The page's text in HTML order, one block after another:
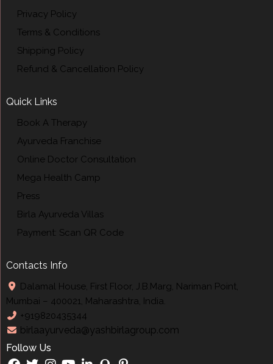
Privacy Policy
Terms & Conditions
Shipping Policy
Refund & Cancellation Policy
Quick Links
Book A Therapy
Ayurveda Franchise
Online Doctor Consultation
Mega Health Camp
Press
Birla Ayurveda Villas
Payment: Scan QR Code
Contacts Info
Dalamal House, First Floor, J.B.Marg, Nariman Point,
Mumbai – 400021, Maharashtra, India.
+919820435344
birlaayurveda@yashbirlagroup.com
Follow Us